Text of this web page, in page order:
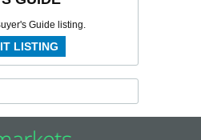
Guide listing.
LISTING